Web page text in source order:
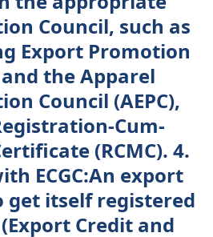
Council, such as
Export Promotion
and the Apparel
Council (AEPC),
Cum-
(RCMC). 4.
ECGC:An export
itself registered
Credit and